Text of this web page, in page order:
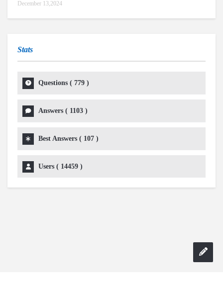
December 13,2024
Stats
Questions ( 779 )
Answers ( 1103 )
Best Answers ( 107 )
Users ( 14459 )